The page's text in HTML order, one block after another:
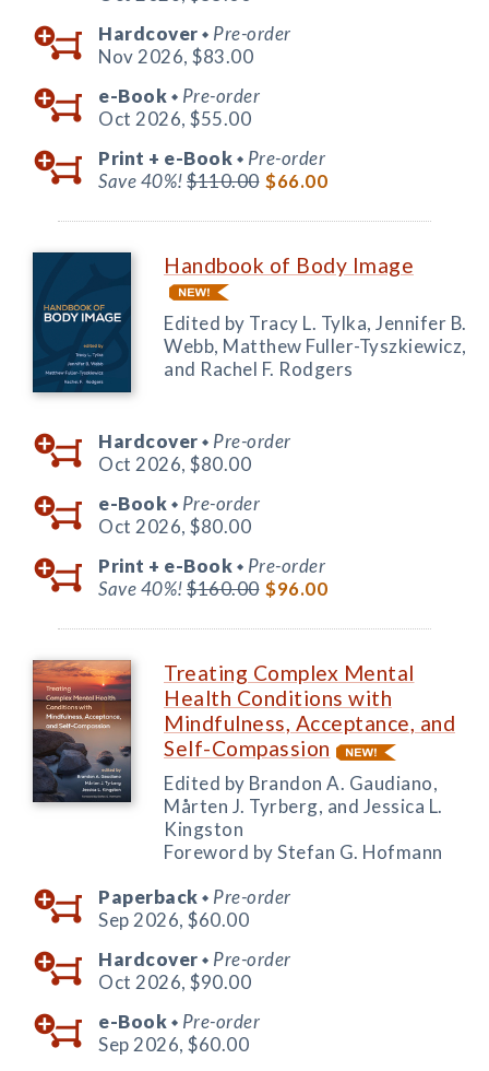
Hardcover ◆ Pre-order
Nov 2026, $83.00
e-Book ◆ Pre-order
Oct 2026, $55.00
Print + e-Book ◆ Pre-order
Save 40%!$110.00 $66.00
Handbook of Body Image
Edited by Tracy L. Tylka, Jennifer B.
Webb, Matthew Fuller-Tyszkiewicz,
and Rachel F. Rodgers
Hardcover ◆ Pre-order
Oct 2026, $80.00
e-Book ◆ Pre-order
Oct 2026, $80.00
Print + e-Book ◆ Pre-order
Save 40%!$160.00 $96.00
Treating Complex Mental
Health Conditions with
Mindfulness, Acceptance, and
Self-Compassion
Edited by Brandon A. Gaudiano,
Mårten J. Tyrberg, and Jessica L.
Kingston
Foreword by Stefan G. Hofmann
Paperback ◆ Pre-order
Sep 2026, $60.00
Hardcover ◆ Pre-order
Oct 2026, $90.00
e-Book ◆ Pre-order
Sep 2026, $60.00